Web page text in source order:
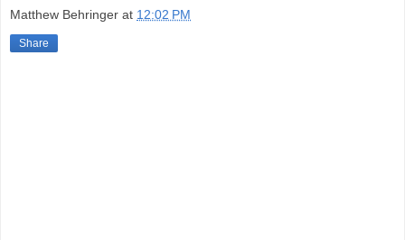
Matthew Behringer at 12:02 PM
Share